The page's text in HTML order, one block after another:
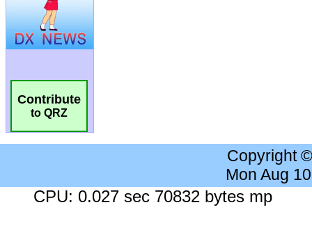
Contribute
to QRZ
Copyright
Mon Aug
CPU: 0.027 sec 70832 bytes mp